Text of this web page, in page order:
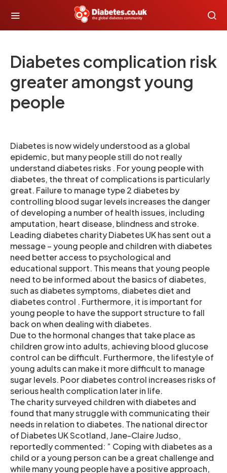
Diabetes complication risk
greater amongst young
people
Diabetes is now widely understood as a global
epidemic, but many people still do not really
understand diabetes risks . For young people with
diabetes, the threat of complications is particularly
great. Failure to manage type 2 diabetes by
controlling blood sugar levels increases the danger
of developing a number of health issues, including
amputation, heart disease, blindness and stroke.
Leading diabetes charity Diabetes UK has sent out a
message – young people and children with diabetes
need better access to psychological and
educational support. This means that young people
need to be informed about the basics of diabetes,
such as diabetes symptoms, diabetes diet and
diabetes control . Furthermore, it is important for
young people to have the support structure to fall
back on when dealing with diabetes.
Due to the hormonal changes that take place as
children grow into adults, achieving blood glucose
control can be difficult. Furthermore, the lifestyle of
young adults can make it more difficult to manage
sugar levels. Poor diabetes control increases risks of
serious health complication later in life.
The charity surveyed children with diabetes and
found that many struggle with communicating their
needs in relation to diabetes. The national director
of Diabetes UK Scotland, Jane-Claire Judso,
reportedly commented: ” Coping with diabetes as a
child or a young person can be a great challenge and
while many young people have a positive approach,